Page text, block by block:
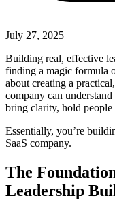
July 27, 2025
Building real, effective
finding a magic formula
about creating a
company can
bring clarity, hold people
Essentially, you’re
SaaS company.
The
Leadership